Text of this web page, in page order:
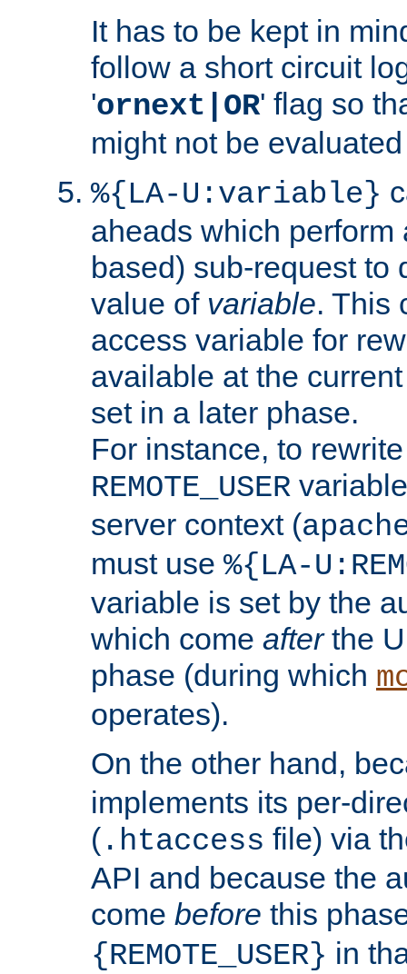
It has to be kept in
follow a short circuit
'ornext|OR' flag so
might not be
%{LA-U:variable}
aheads which perform
based) sub-request to
value of variable. This
access variable for
available at the
set in a later phase.
For instance, to
REMOTE_USER
server context (
must use %{LA-
variable is set by the
which come afterthe
phase (during which
operates).
On the other hand,
implements its per-
( .htaccess file) via
API and because the
come before this
{REMOTE_USER} in